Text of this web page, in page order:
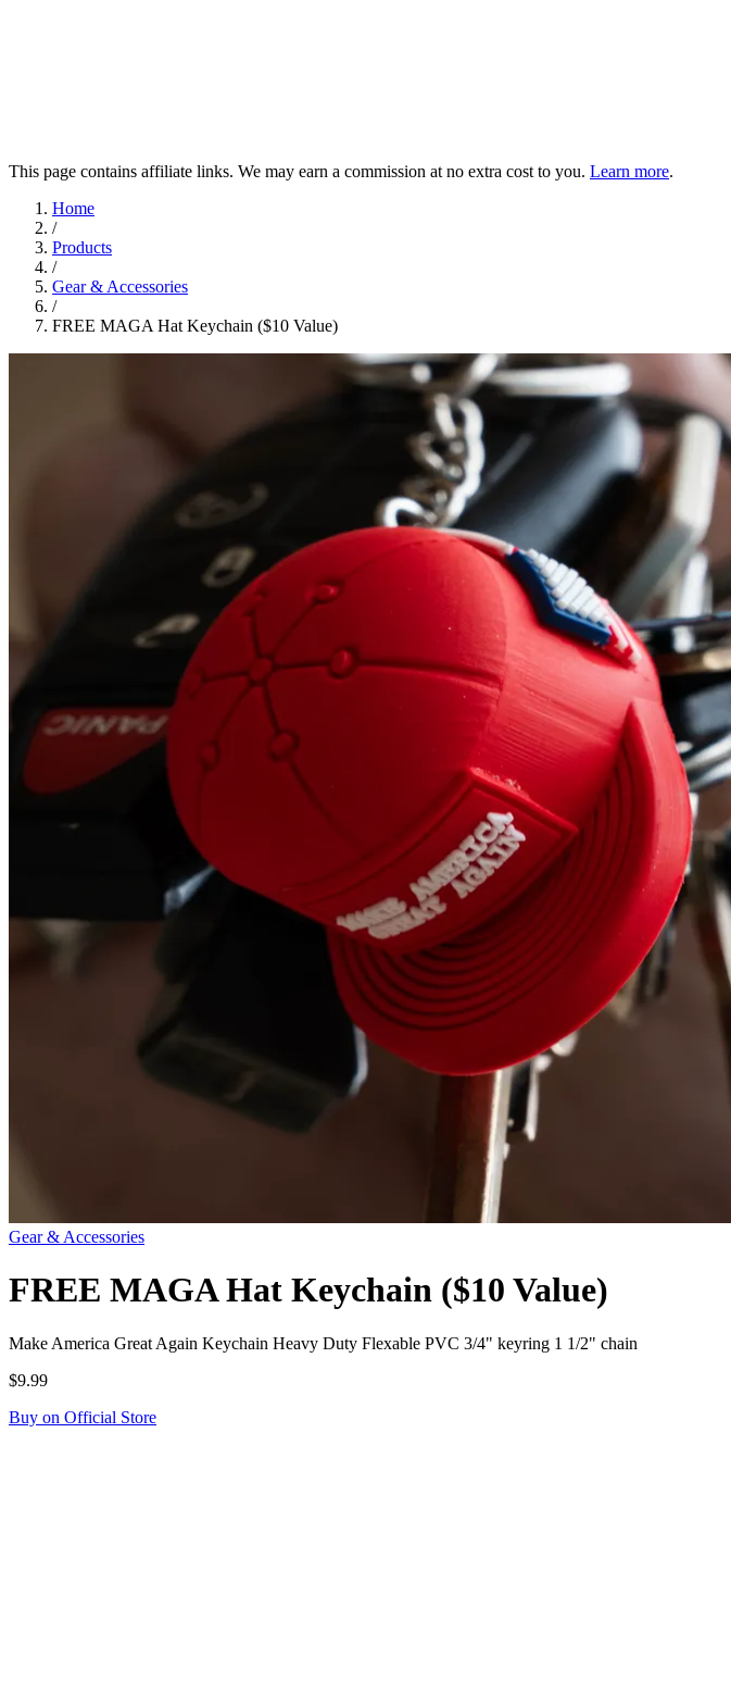
This page contains affiliate links. We may earn a commission at no extra cost to you. Learn more.
Home
/
Products
/
Gear & Accessories
/
FREE MAGA Hat Keychain ($10 Value)
Gear & Accessories
FREE MAGA Hat Keychain ($10 Value)
Make America Great Again Keychain Heavy Duty Flexable PVC 3/4" keyring 1 1/2" chain
$9.99
Buy on Official Store